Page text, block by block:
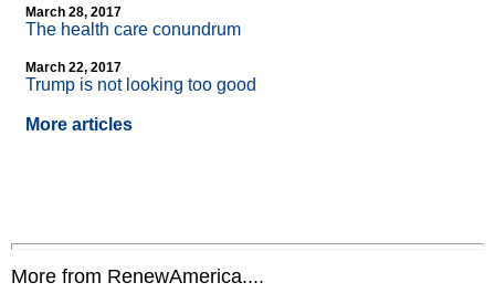
March 28, 2017
The health care conundrum
March 22, 2017
Trump is not looking too good
More articles
More from RenewAmerica....